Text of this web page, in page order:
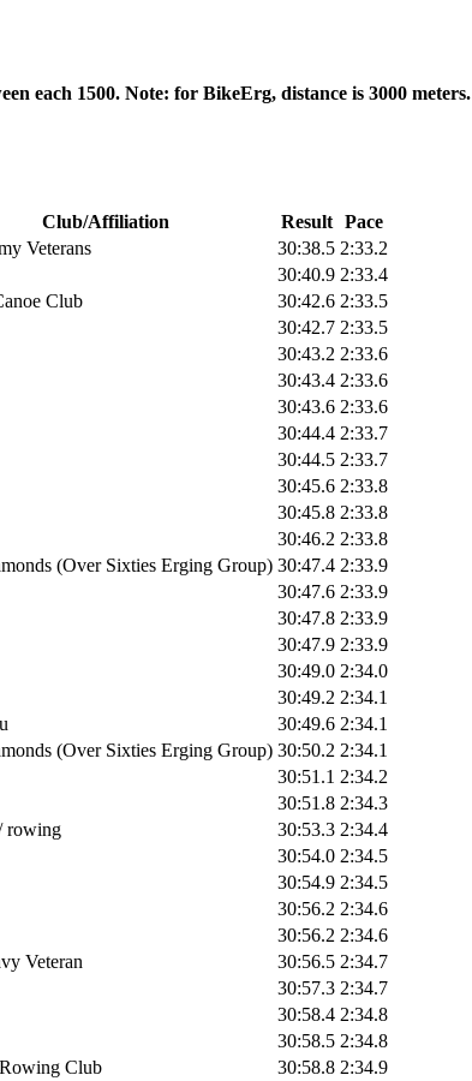
each 1500. Note: for BikeErg, distance is 3000 meters.
Club/Affiliation Result
Pace
Veterans 30:38.5 2:33.2
30:40.9 2:33.4
Club 30:42.6 2:33.5
30:42.7 2:33.5
30:43.2 2:33.6
30:43.4 2:33.6
30:43.6 2:33.6
30:44.4 2:33.7
30:44.5 2:33.7
30:45.6 2:33.8
30:45.8 2:33.8
30:46.2 2:33.8
(Over Sixties Erging Group) 30:47.4 2:33.9
30:47.6 2:33.9
30:47.8 2:33.9
30:47.9 2:33.9
30:49.0 2:34.0
30:49.2 2:34.1
30:49.6 2:34.1
(Over Sixties Erging Group) 30:50.2 2:34.1
30:51.1 2:34.2
30:51.8 2:34.3
rowing 30:53.3 2:34.4
30:54.0 2:34.5
30:54.9 2:34.5
30:56.2 2:34.6
30:56.2 2:34.6
Veteran 30:56.5 2:34.7
30:57.3 2:34.7
30:58.4 2:34.8
30:58.5 2:34.8
Club 30:58.8 2:34.9